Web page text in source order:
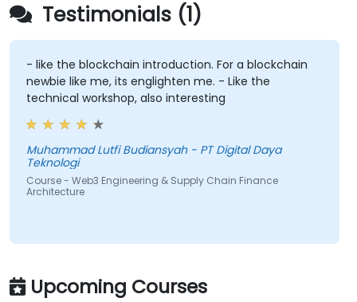
Testimonials (1)
- like the blockchain introduction. For a blockchain
newbie like me, its englighten me. - Like the
technical workshop, also interesting
Muhammad Lutfi Budiansyah - PT Digital Daya
Teknologi
Course - Web3 Engineering & Supply Chain Finance
Architecture
Upcoming Courses